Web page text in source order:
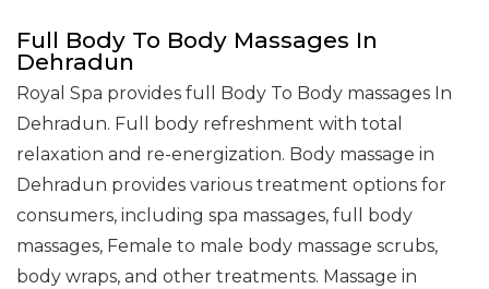
Full Body To Body Massages In
Dehradun
Royal Spa provides full Body To Body massages In
Dehradun. Full body refreshment with total
relaxation and re-energization. Body massage in
Dehradun provides various treatment options for
consumers, including spa massages, full body
massages, Female to male body massage scrubs,
body wraps, and other treatments. Massage in